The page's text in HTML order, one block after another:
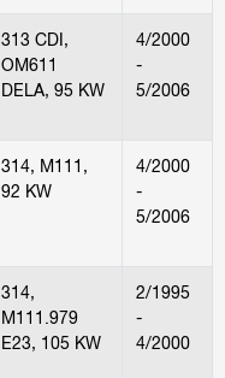
313 CDI,
OM611
DELA, 95 KW
4/2000
-
5/2006
314, M111,
92 KW
4/2000
-
5/2006
314,
M111.979
E23, 105 KW
2/1995
-
4/2000